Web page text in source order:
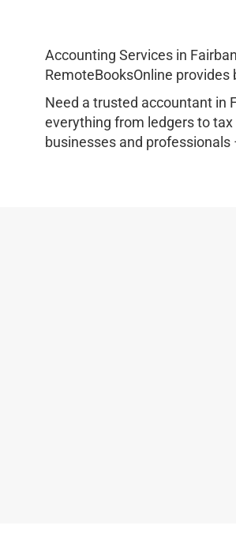
Accounting Services in
RemoteBooksOnline
Need a trusted accountant in
everything from ledgers to
businesses and